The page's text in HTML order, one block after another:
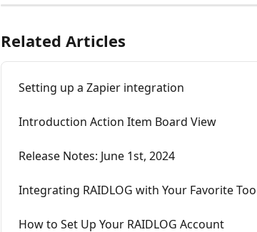
Related Articles
Setting up a Zapier integration
Introduction Action Item Board View
Release Notes: June 1st, 2024
Integrating RAIDLOG with Your Favorite
How to Set Up Your RAIDLOG Account